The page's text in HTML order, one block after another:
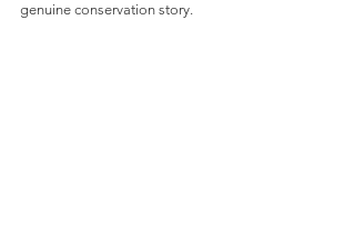
genuine conservation story.